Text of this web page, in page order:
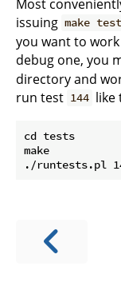
Most
issuing make test
you want to
debug one, you
directory and
run test 144 like
cd tests
make